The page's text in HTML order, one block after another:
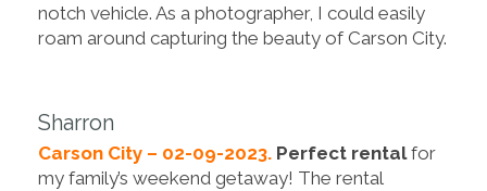
notch vehicle. As a photographer, I could easily
roam around capturing the beauty of Carson City.
Sharron
Carson City – 02-09-2023. Perfect rentalfor
my family’s weekend getaway! The rental